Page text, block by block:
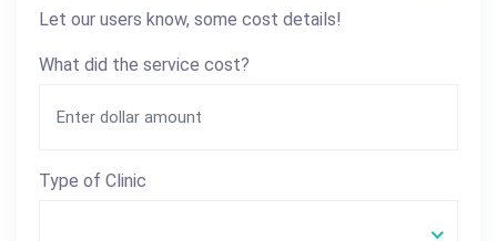
Let our users know, some cost details!
What did the service cost?
Type of Clinic